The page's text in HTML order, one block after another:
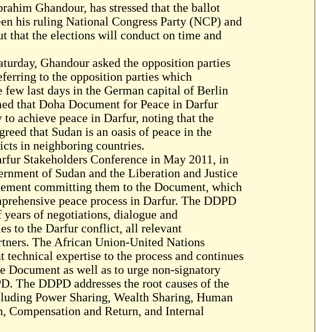
Ghandour, has stressed that the ballot
his ruling National Congress Party (NCP) and
that the elections will conduct on time and
Ghandour asked the opposition parties
to the opposition parties which
few last days in the German capital of Berlin
that Doha Document for Peace in Darfur
achieve peace in Darfur, noting that the
that Sudan is an oasis of peace in the
in neighboring countries.
Stakeholders Conference in May 2011, in
of Sudan and the Liberation and Justice
committing them to the Document, which
peace process in Darfur. The DDPD
of negotiations, dialogue and
to the Darfur conflict, all relevant
The African Union-United Nations
expertise to the process and continues
Document as well as to urge non-signatory
The DDPD addresses the root causes of the
Power Sharing, Wealth Sharing, Human
Compensation and Return, and Internal